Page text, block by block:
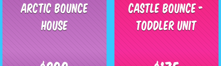
Arctic Bounce
House
Castle Bounce -
Toddler Unit